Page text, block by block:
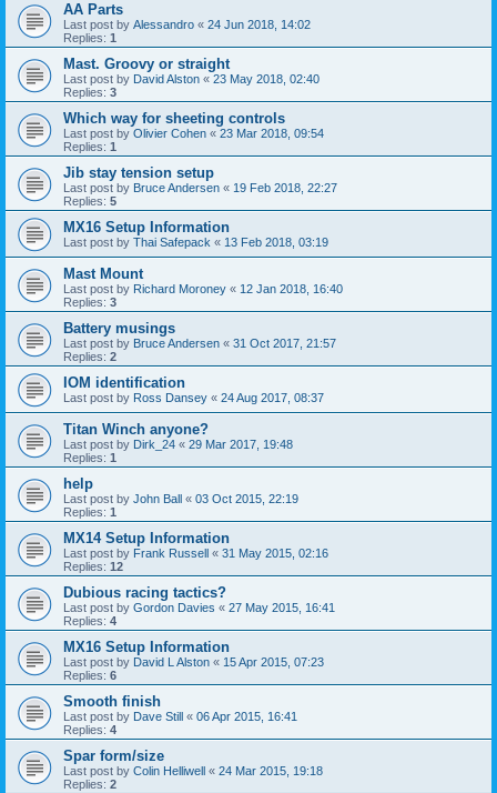
AA Parts
Last post by Alessandro « 24 Jun 2018, 14:02
Replies: 1
Mast. Groovy or straight
Last post by David Alston « 23 May 2018, 02:40
Replies: 3
Which way for sheeting controls
Last post by Olivier Cohen « 23 Mar 2018, 09:54
Replies: 1
Jib stay tension setup
Last post by Bruce Andersen « 19 Feb 2018, 22:27
Replies: 5
MX16 Setup Information
Last post by Thai Safepack « 13 Feb 2018, 03:19
Mast Mount
Last post by Richard Moroney « 12 Jan 2018, 16:40
Replies: 3
Battery musings
Last post by Bruce Andersen « 31 Oct 2017, 21:57
Replies: 2
IOM identification
Last post by Ross Dansey « 24 Aug 2017, 08:37
Titan Winch anyone?
Last post by Dirk_24 « 29 Mar 2017, 19:48
Replies: 1
help
Last post by John Ball « 03 Oct 2015, 22:19
Replies: 1
MX14 Setup Information
Last post by Frank Russell « 31 May 2015, 02:16
Replies: 12
Dubious racing tactics?
Last post by Gordon Davies « 27 May 2015, 16:41
Replies: 4
MX16 Setup Information
Last post by David L Alston « 15 Apr 2015, 07:23
Replies: 6
Smooth finish
Last post by Dave Still « 06 Apr 2015, 16:41
Replies: 4
Spar form/size
Last post by Colin Helliwell « 24 Mar 2015, 19:18
Replies: 2